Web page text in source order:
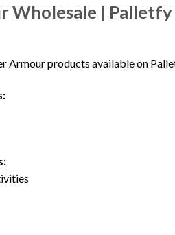
Wholesale |
Armour products available on